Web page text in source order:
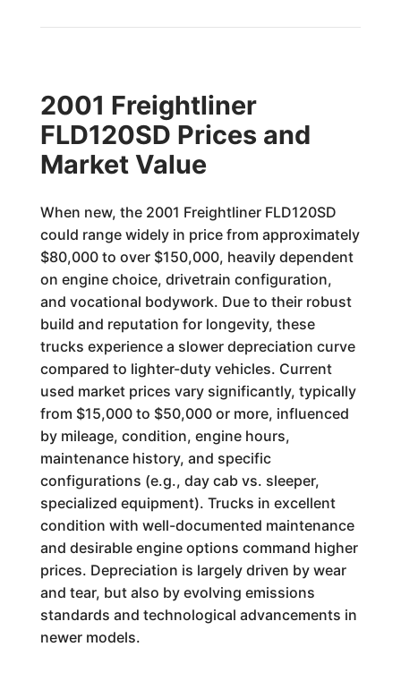
2001 Freightliner
FLD120SD Prices and
Market Value
When new, the 2001 Freightliner FLD120SD
could range widely in price from approximately
$80,000 to over $150,000, heavily dependent
on engine choice, drivetrain configuration,
and vocational bodywork. Due to their robust
build and reputation for longevity, these
trucks experience a slower depreciation curve
compared to lighter-duty vehicles. Current
used market prices vary significantly, typically
from $15,000 to $50,000 or more, influenced
by mileage, condition, engine hours,
maintenance history, and specific
configurations (e.g., day cab vs. sleeper,
specialized equipment). Trucks in excellent
condition with well-documented maintenance
and desirable engine options command higher
prices. Depreciation is largely driven by wear
and tear, but also by evolving emissions
standards and technological advancements in
newer models.